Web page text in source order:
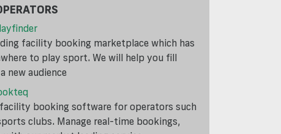
facility booking marketplace which has
to play sport. We will help you fill
new audience
booking software for operators such
clubs. Manage real-time bookings,